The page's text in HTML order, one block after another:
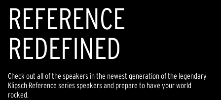
REFERENCE
REDEFINED
Check out all of the speakers in the newest generation of the legendary
Klipsch Reference series speakers and prepare to have your world
rocked.